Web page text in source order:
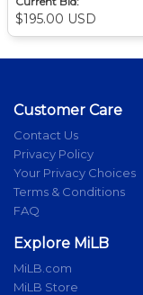
$195.00 USD
Customer Care
Contact Us
Privacy Policy
Your Privacy Choices
Terms & Conditions
FAQ
Explore MiLB
MiLB.com
MiLB Store